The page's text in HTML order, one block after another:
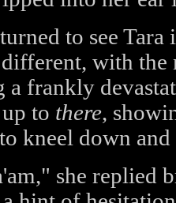
to see Tara
with
a frankly
to there,
kneel down
she replied